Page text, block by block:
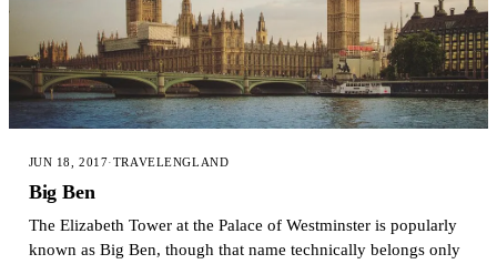
JUN 18, 2017·TRAVELENGLAND
Big Ben
The Elizabeth Tower at the Palace of Westminster is popularly
known as Big Ben, though that name technically belongs only